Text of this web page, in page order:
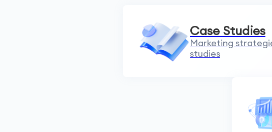
Case Studies
Marketing
studies